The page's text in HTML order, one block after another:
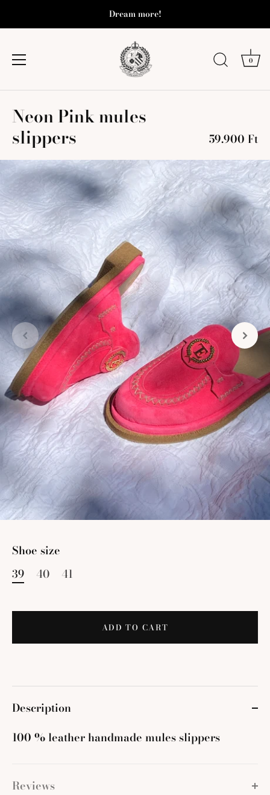
content
Dream more!
0
Neon Pink mules
slippers
59.900 Ft
Shoe size
39
40 41
ADD TO CART
Description
100 % leather handmade mules slippers
Reviews